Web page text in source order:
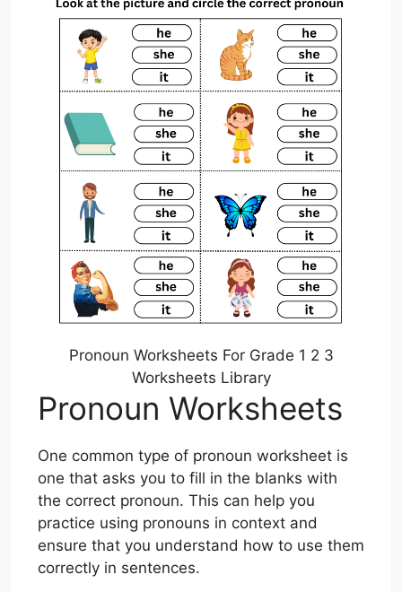
Pronoun Worksheets For Grade 1 2 3
Worksheets Library
Pronoun Worksheets
One common type of pronoun worksheet is
one that asks you to fill in the blanks with
the correct pronoun. This can help you
practice using pronouns in context and
ensure that you understand how to use them
correctly in sentences.